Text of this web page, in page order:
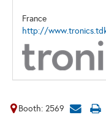
France
http://
Booth: 2569